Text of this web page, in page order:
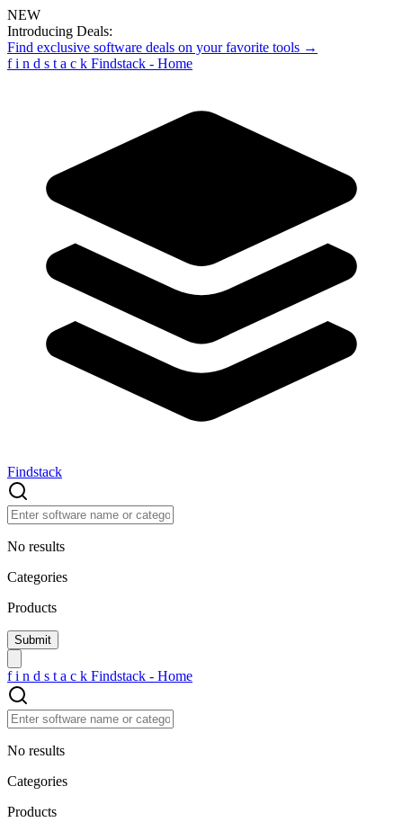
NEW
Introducing Deals:
Find exclusive software deals on your favorite tools →
f i n d s t a c k Findstack - Home
Findstack
No results
Categories
Products
f i n d s t a c k Findstack - Home
No results
Categories
Products